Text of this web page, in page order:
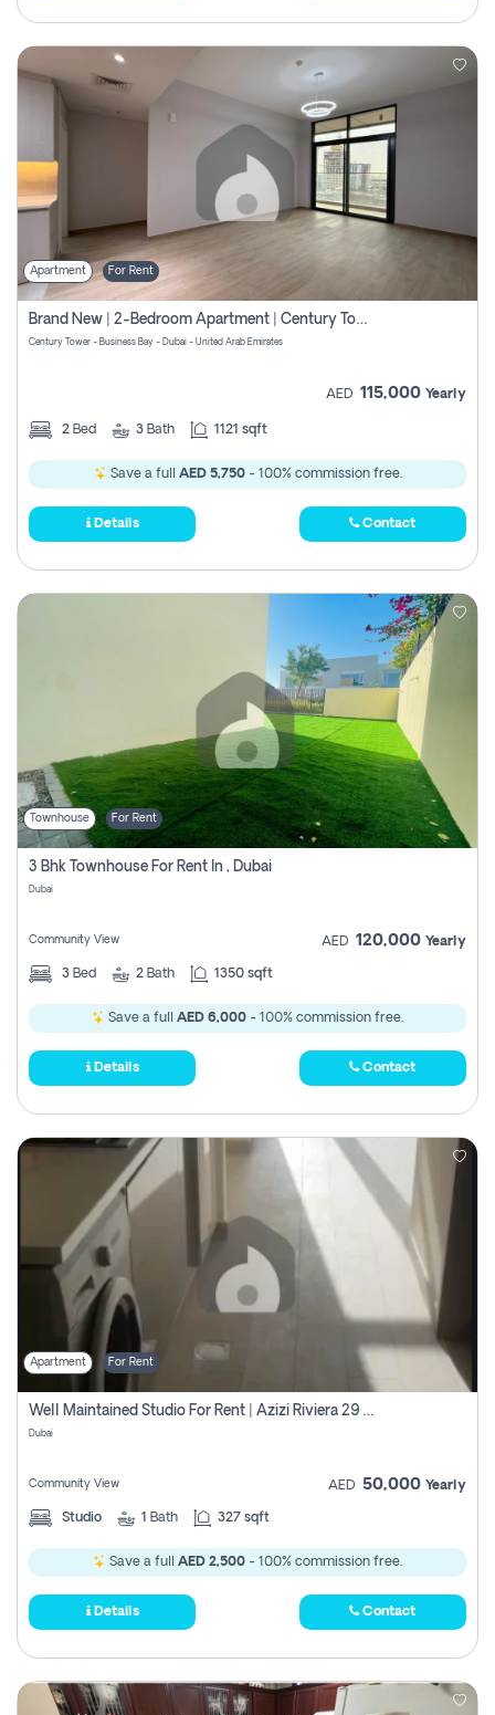
Apartment For Rent
Brand New | 2-Bedroom Apartment | Century Tower | Unit # 607
Century Tower - Business Bay - Dubai - United Arab Emirates
AED 115,000 Yearly
2 Bed 3 Bath 1121 sqft
Save a full AED 5,750- 100% commission free.
Details Contact
Townhouse For Rent
3 Bhk Townhouse For Rent In , Dubai
Dubai
Community View AED 120,000 Yearly
3 Bed 2 Bath 1350 sqft
Save a full AED 6,000 - 100% commission free.
Details Contact
Apartment For Rent
Well Maintained Studio For Rent | Azizi Riviera 29 | Meydan
Dubai
Community View AED 50,000 Yearly
Studio 1 Bath 327 sqft
Save a full AED 2,500 - 100% commission free.
Details Contact